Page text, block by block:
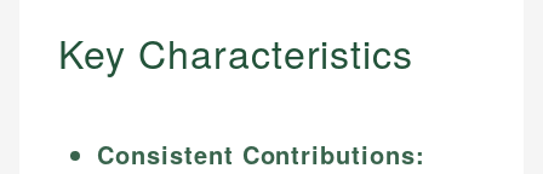
Key Characteristics
Consistent Contributions: